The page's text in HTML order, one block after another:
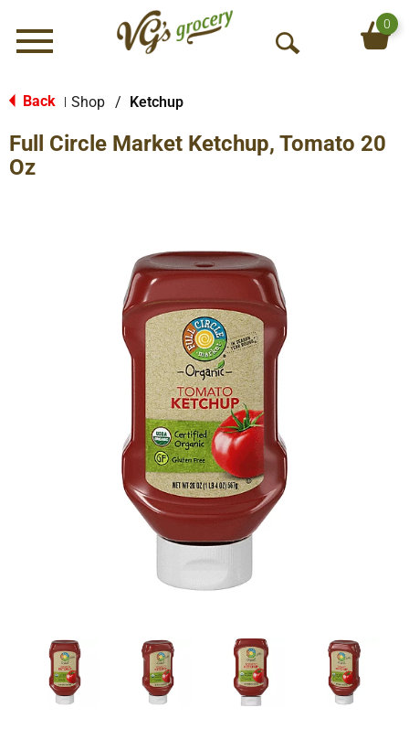
Menu
O
S
0
Back Shop / Ketchup
Full Circle Market Ketchup, Tomato 20
Oz